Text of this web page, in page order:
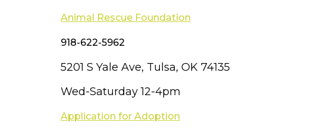
Animal Rescue Foundation
918-622-5962
5201 S Yale Ave, Tulsa, OK 74135
Wed-Saturday 12-4pm
Application for Adoption